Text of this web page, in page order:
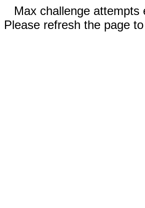
Max challenge attempts
Please refresh the page